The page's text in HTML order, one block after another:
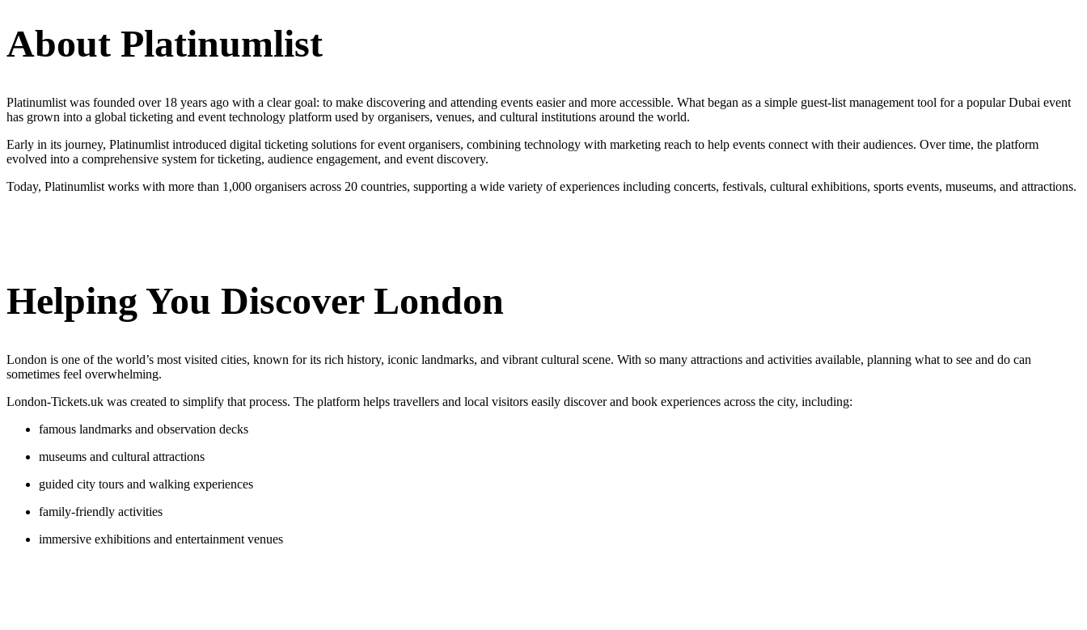
About Platinumlist
Platinumlist was founded over 18 years ago with a clear goal: to make discovering and attending events easier and more accessible. What began as a simple guest-list management tool for a popular Dubai event
has grown into a global ticketing and event technology platform used by organisers, venues, and cultural institutions around the world.
Early in its journey, Platinumlist introduced digital ticketing solutions for event organisers, combining technology with marketing reach to help events connect with their audiences. Over time, the platform
evolved into a comprehensive system for ticketing, audience engagement, and event discovery.
Today, Platinumlist works with more than 1,000 organisers across 20 countries, supporting a wide variety of experiences including concerts, festivals, cultural exhibitions, sports events, museums, and attractions.
Helping You Discover London
London is one of the world’s most visited cities, known for its rich history, iconic landmarks, and vibrant cultural scene. With so many attractions and activities available, planning what to see and do can
sometimes feel overwhelming.
London-Tickets.uk was created to simplify that process. The platform helps travellers and local visitors easily discover and book experiences across the city, including:
famous landmarks and observation decks
museums and cultural attractions
guided city tours and walking experiences
family-friendly activities
immersive exhibitions and entertainment venues